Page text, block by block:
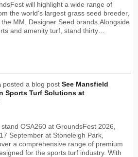
will highlight a wide range of
the world's largest grass seed breeder,
MM, Designer Seed brands.Alongside
and amenity turf, stand thirty…
posted a blog post See Mansfield
Sports Turf Solutions at
OSA260 at GroundsFest 2026,
September at Stoneleigh Park,
a comprehensive range of premium
for the sports turf industry. With